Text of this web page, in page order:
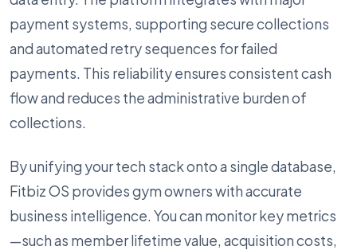
payment systems, supporting secure collections
and automated retry sequences for failed
payments. This reliability ensures consistent cash
flow and reduces the administrative burden of
collections.
By unifying your tech stack onto a single database,
Fitbiz OS provides gym owners with accurate
business intelligence. You can monitor key metrics
—such as member lifetime value, acquisition costs,